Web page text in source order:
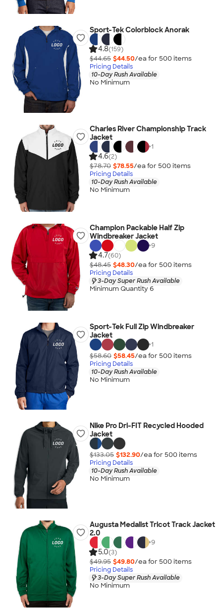
Sport-Tek Colorblock Anorak
4.8(159)
$44.65 $44.50/ea for 500 items
Pricing Details
10-Day Rush Available
No Minimum
Charles River Championship Track
Jacket
+1
4.6(2)
$78.70 $78.55/ea for 500 items
Pricing Details
10-Day Rush Available
No Minimum
Champion Packable Half Zip
Windbreaker Jacket
+9
4.7(60)
$48.45 $48.30/ea for 500 items
Pricing Details
3-Day Super Rush Available
Minimum Quantity 6
Sport-Tek Full Zip Windbreaker
Jacket
+1
$58.60 $58.45/ea for 500 items
Pricing Details
10-Day Rush Available
No Minimum
Nike Pro Dri-FIT Recycled Hooded
Jacket
$133.05 $132.90/ea for 500 items
Pricing Details
10-Day Rush Available
No Minimum
Augusta Medalist Tricot Track Jacket
2.0
+9
5.0(3)
$49.95 $49.80/ea for 500 items
Pricing Details
3-Day Super Rush Available
No Minimum